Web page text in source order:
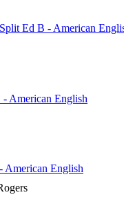
Ed B - American
American English
American English